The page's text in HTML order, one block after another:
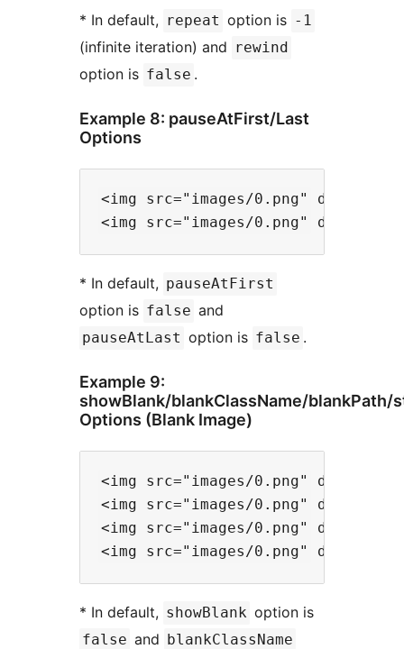
* In default, repeat option is -1
(infinite iteration) and rewind
option is false .
Example 8: pauseAtFirst/Last
Options
<img src="images/0.png" data-
* In default, pauseAtFirst
option is false and
pauseAtLast option is false .
Example 9:
showBlank/blankClassName/blankPath/
Options (Blank Image)
<img src="images/0.png" data-
<img src="images/0.png" data-
<img src="images/0.png" data-
* In default, showBlank option is
false and blankClassName